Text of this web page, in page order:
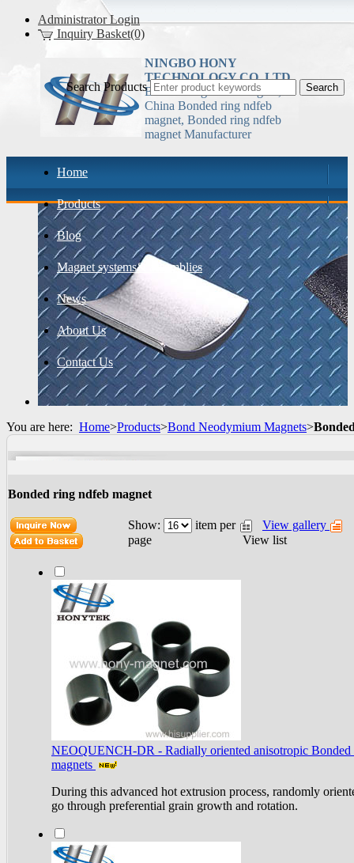
Administrator Login
Inquiry Basket(0)
NINGBO HONY
TECHNOLOGY CO.,LTD
Bonded ring ndfeb magnet,
China Bonded ring ndfeb
magnet, Bonded ring ndfeb
magnet Manufacturer
Home
Products
Blog
Magnet systems& assemblies
News
About Us
Contact Us
Search Products
You are here: Home>Products>Bond Neodymium Magnets>
Bonded ring ndfeb magnet
Show:
item per
page
View gallery
View list
NEOQUENCH-DR - Radially oriented anisotropic
magnets
During this advanced hot extrusion process, randomly
go through preferential grain growth and rotation.